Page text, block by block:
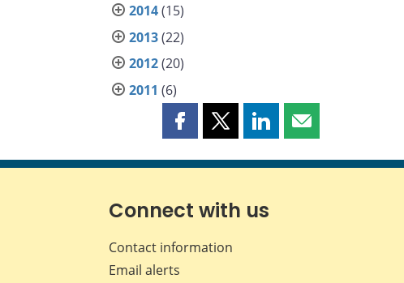
2014(15)
2013(22)
2012(20)
2011 (6)
Share
page
Facebook
Share
page
X
Share
page
LinkedIn
Share
page
Connect with us
Contact information
Email alerts